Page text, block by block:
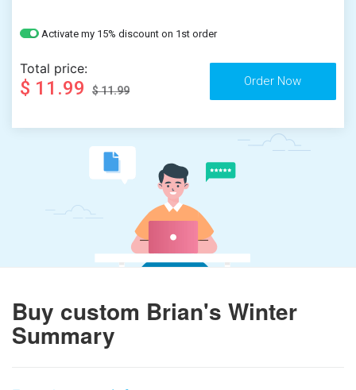
Activate my 15% discount on 1st order
Total price:
$ 11.99 $ 11.99
Buy custom Brian's Winter
Summary